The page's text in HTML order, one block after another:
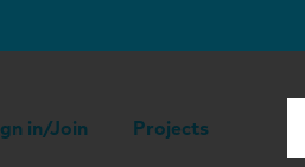
in/Join Projects